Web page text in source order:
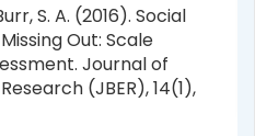
S. A. (2016). Social
Out: Scale
Journal of
(JBER), 14(1),